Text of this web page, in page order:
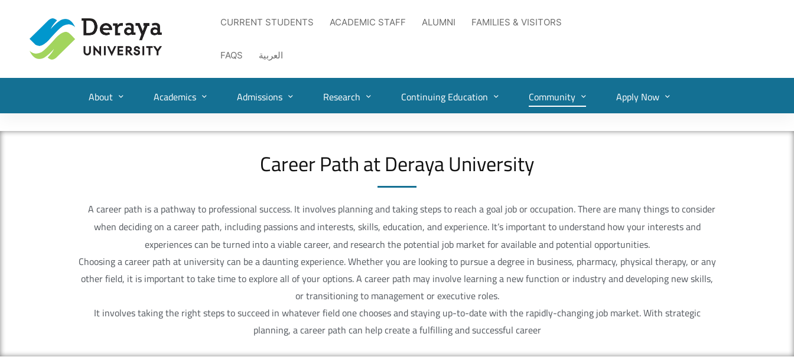
CURRENT STUDENTS ACADEMIC STAFF ALUMNI FAMILIES & VISITORS
FAQS العربية
About Academics Admissions Research Continuing Education Community Apply Now
Career Path at Deraya University
A career path is a pathway to professional success. It involves planning and taking steps to reach a goal job or occupation. There are many things to consider
when deciding on a career path, including passions and interests, skills, education, and experience. It’s important to understand how your interests and
experiences can be turned into a viable career, and research the potential job market for available and potential opportunities.
Choosing a career path at university can be a daunting experience. Whether you are looking to pursue a degree in business, pharmacy, physical therapy, or any
other field, it is important to take time to explore all of your options. A career path may involve learning a new function or industry and developing new skills,
or transitioning to management or executive roles.
It involves taking the right steps to succeed in whatever field one chooses and staying up-to-date with the rapidly-changing job market. With strategic
planning, a career path can help create a fulfilling and successful career